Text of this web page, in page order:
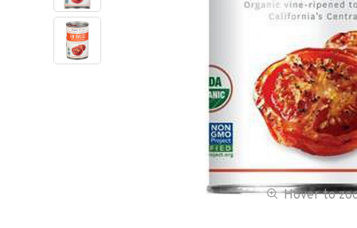
Hover to